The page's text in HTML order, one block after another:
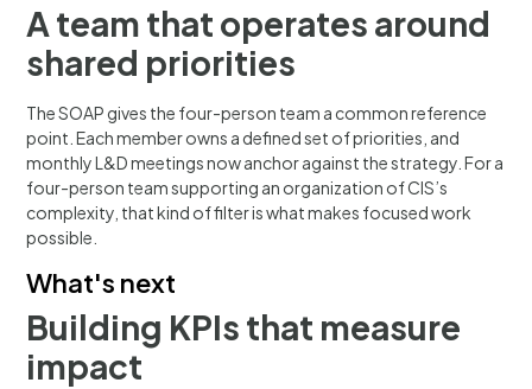
A team that operates around
shared priorities
The SOAP gives the four-person team a common reference
point. Each member owns a defined set of priorities, and
monthly L&D meetings now anchor against the strategy. For a
four-person team supporting an organization of CIS’s
complexity, that kind of filter is what makes focused work
possible.
What's next
Building KPIs that measure
impact